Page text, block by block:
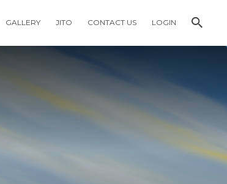
GALLERY JITO CONTACT US LOGIN